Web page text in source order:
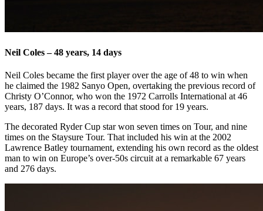
Neil Coles – 48 years, 14 days
Neil Coles became the first player over the age of 48 to win when
he claimed the 1982 Sanyo Open, overtaking the previous record of
Christy O’Connor, who won the 1972 Carrolls International at 46
years, 187 days. It was a record that stood for 19 years.
The decorated Ryder Cup star won seven times on Tour, and nine
times on the Staysure Tour. That included his win at the 2002
Lawrence Batley tournament, extending his own record as the oldest
man to win on Europe’s over-50s circuit at a remarkable 67 years
and 276 days.